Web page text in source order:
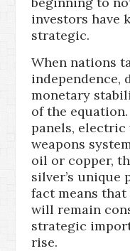
investors have
strategic.
When nations
independence,
monetary
of the
panels, electric
weapons
oil or copper,
silver’s unique
fact means
will remain
strategic
rise.